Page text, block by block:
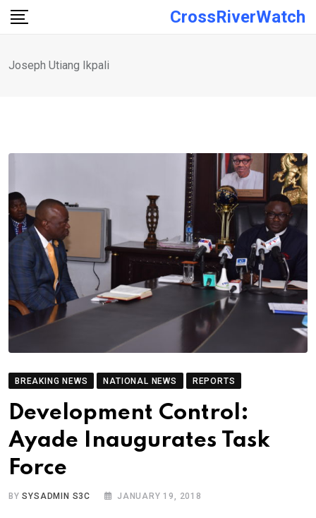
Skip
CrossRiverWatch
Joseph Utiang Ikpali
BREAKING NEWS NATIONAL NEWS REPORTS
Development Control:
Ayade Inaugurates Task
Force
BYSYSADMIN S3C JANUARY 19, 2018